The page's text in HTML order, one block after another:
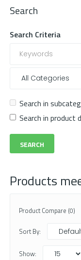
Search
Search Criteria
Search in
Search in product
Products
Product Compare (0)
Sort By:
Show: